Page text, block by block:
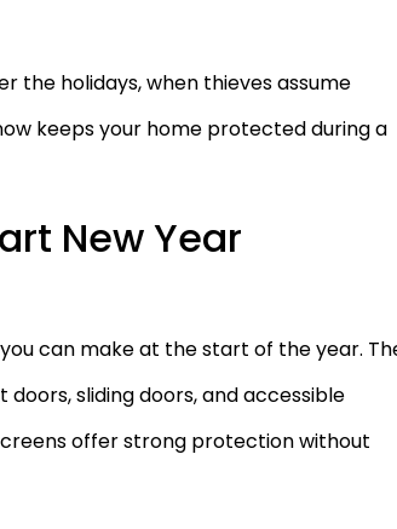
the holidays, when thieves assume
keeps your home protected during a
New Year
can make at the start of the year.
sliding doors, and accessible
offer strong protection without